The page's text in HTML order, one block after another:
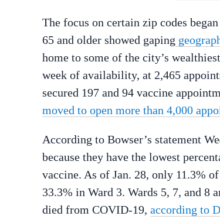
The focus on certain zip codes
65 and older showed gaping
home to some of the city’s
week of availability, at 2,465
secured 197 and 94 vaccine
moved to open more than 4,000
According to Bowser’s statement
because they have the lowest
vaccine. As of Jan. 28, only 11.3%
33.3% in Ward 3. Wards 5, 7, and 8
died from COVID-19, according to